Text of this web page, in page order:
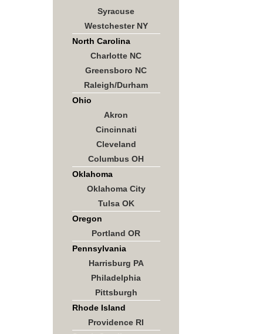
Syracuse
Westchester NY
North Carolina
Charlotte NC
Greensboro NC
Raleigh/Durham
Ohio
Akron
Cincinnati
Cleveland
Columbus OH
Oklahoma
Oklahoma City
Tulsa OK
Oregon
Portland OR
Pennsylvania
Harrisburg PA
Philadelphia
Pittsburgh
Rhode Island
Providence RI